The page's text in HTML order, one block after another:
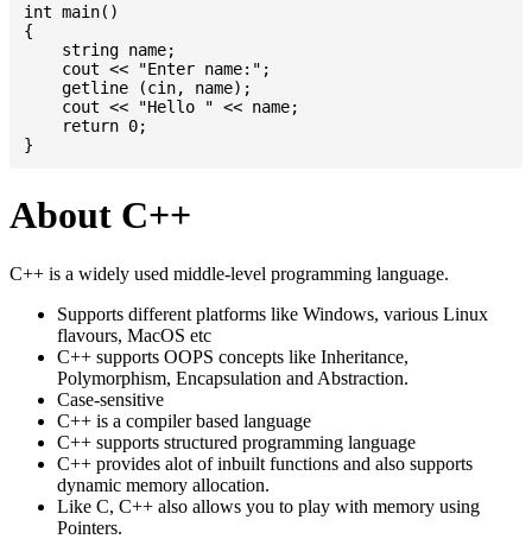
int main()
{
    string name;
    cout << "Enter name:";
    getline (cin, name);
    cout << "Hello " << name;
    return 0;
About C++
C++ is a widely used middle-level programming language.
Supports different platforms like Windows, various Linux
flavours, MacOS etc
C++ supports OOPS concepts like Inheritance,
Polymorphism, Encapsulation and Abstraction.
Case-sensitive
C++ is a compiler based language
C++ supports structured programming language
C++ provides alot of inbuilt functions and also supports
dynamic memory allocation.
Like C, C++ also allows you to play with memory using
Pointers.